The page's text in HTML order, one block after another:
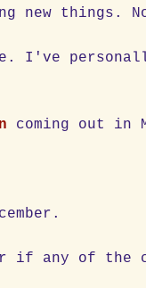
new things.
I've
coming out in
if any of the